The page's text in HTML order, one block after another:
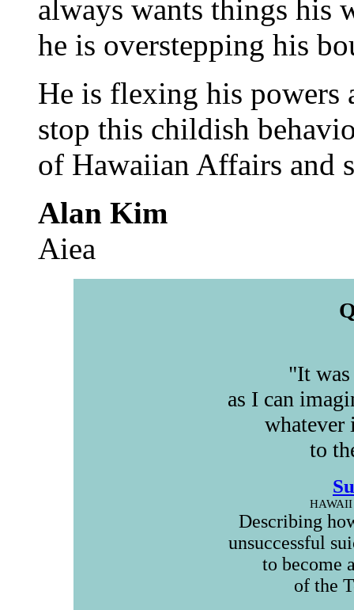
always wants things his
he is overstepping his
He is flexing his powers
stop this childish
of Hawaiian Affairs and
Alan Kim
Aiea
"It
as I can
whatever
to
HAWAII
Describing
unsuccessful
to become
of the